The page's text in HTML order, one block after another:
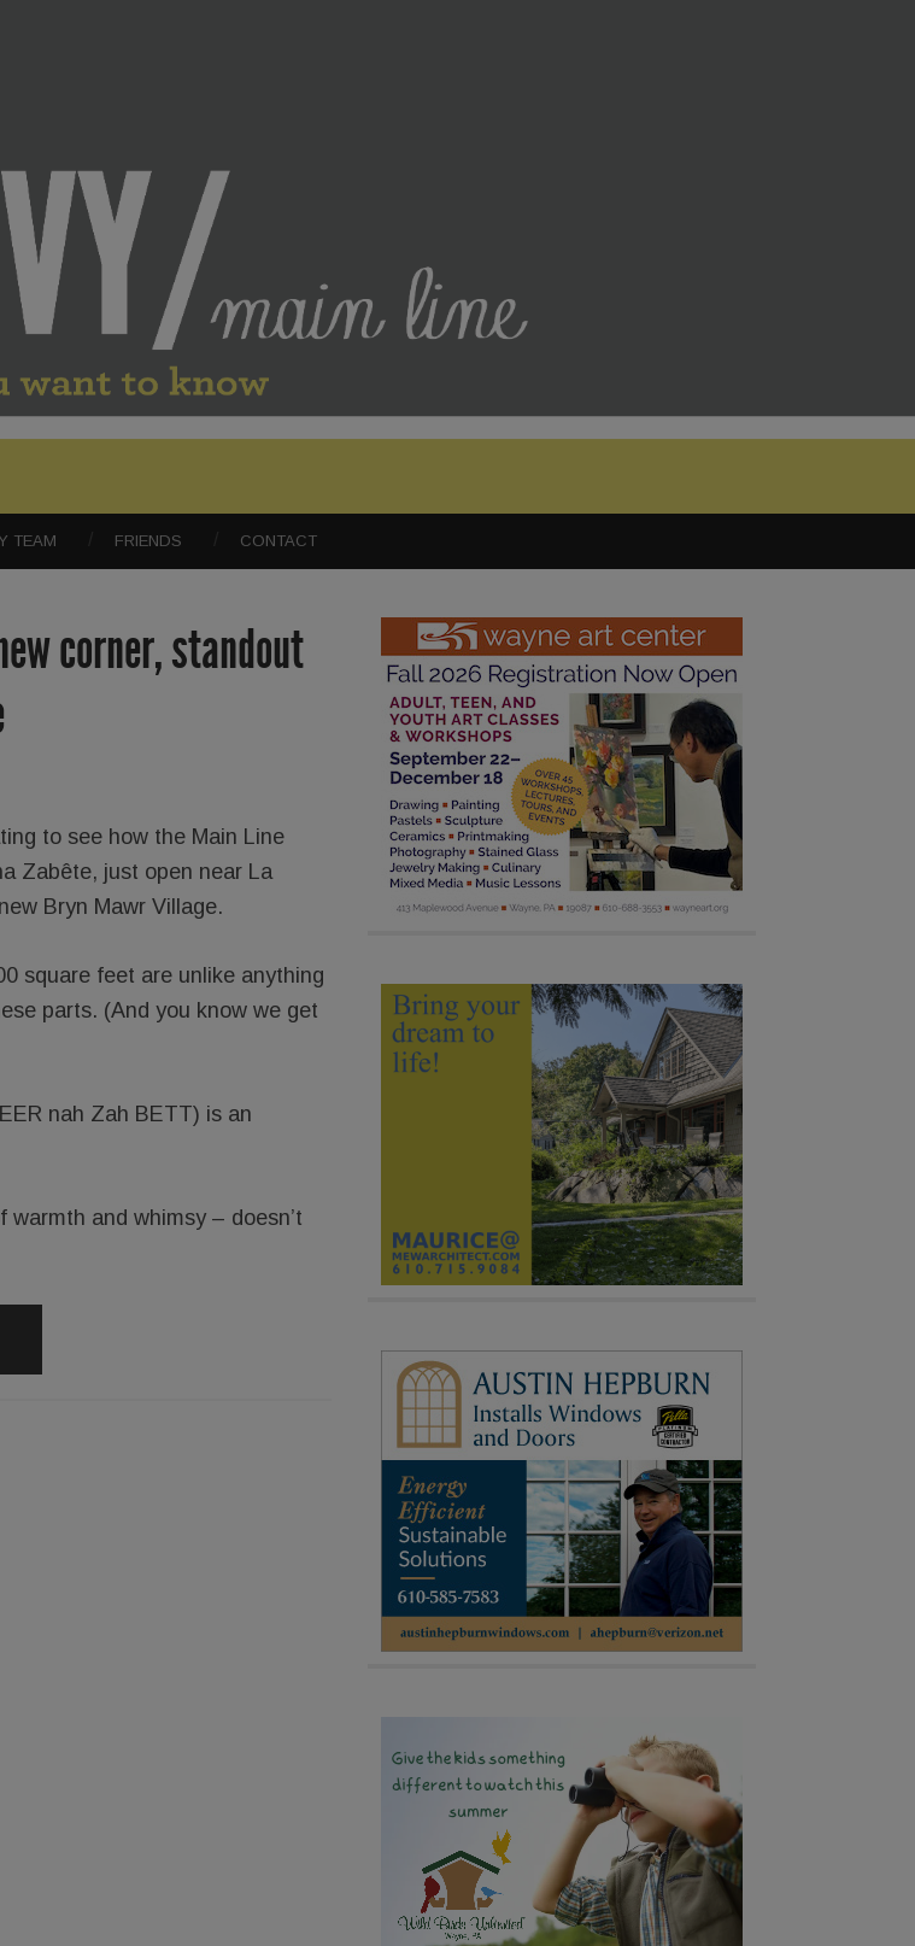
TEAM FRIENDS CONTACT
corner, standout
to see how the Main Line
Zabête, just open near La
Bryn Mawr Village.
square feet are unlike anything
parts. (And you know we get
nah Zah BETT) is an
and whimsy – doesn’t